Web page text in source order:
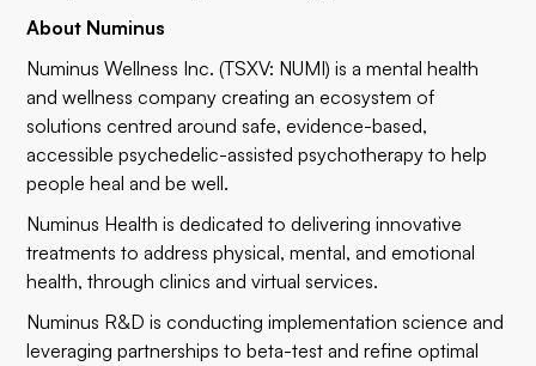
About Numinus
Numinus Wellness Inc. (TSXV: NUMI) is a mental health
and wellness company creating an ecosystem of
solutions centred around safe, evidence-based,
accessible psychedelic-assisted psychotherapy to help
people heal and be well.
Numinus Health is dedicated to delivering innovative
treatments to address physical, mental, and emotional
health, through clinics and virtual services.
Numinus R&D is conducting implementation science and
leveraging partnerships to beta-test and refine optimal